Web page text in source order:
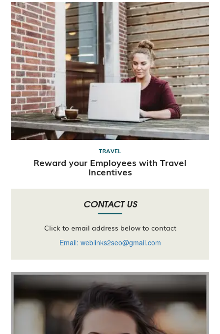
TRAVEL
Reward your Employees with Travel
Incentives
CONTACT US
Click to email address below to contact
Email: weblinks2seo@gmail.com